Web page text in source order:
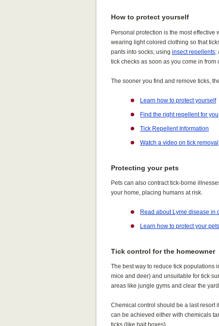
How to protect yourself
Personal protection is the most
wearing light colored clothing so that
pants into socks; using insect repellents;
tick checks as soon as you come in from
The sooner you find and remove ticks,
Learn how to protect yourself
Find the right repellent for you
Tick Repellent Information
Watch a video on tick removal
Protecting your pets
Pets can also contract tick-borne
your home, placing humans at risk.
Read about Lyme disease in
Learn how to protect your pets
Tick control for the homeowner
The best way to reduce tick populations
mice and deer) and unsuitable for tick
areas like jungle gyms and clear the
Chemical control should be a last resort
can be achieved either with chemicals